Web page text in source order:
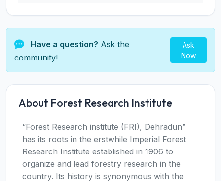
Have a question? Ask the
community!
Ask
Now
About Forest Research Institute
“Forest Research institute (FRI), Dehradun”
has its roots in the erstwhile Imperial Forest
Research Institute established in 1906 to
organize and lead forestry research in the
country. Its history is synonymous with the